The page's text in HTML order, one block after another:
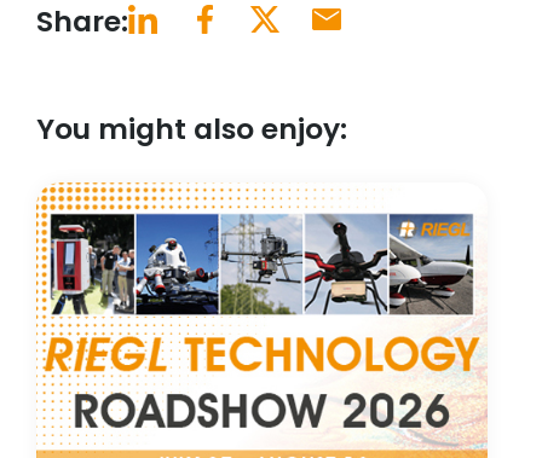
Share:
You might also enjoy: